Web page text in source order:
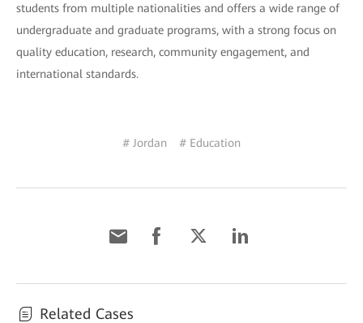
students from multiple nationalities and offers a wide range of
undergraduate and graduate programs, with a strong focus on
quality education, research, community engagement, and
international standards.
# Jordan # Education
Related Cases